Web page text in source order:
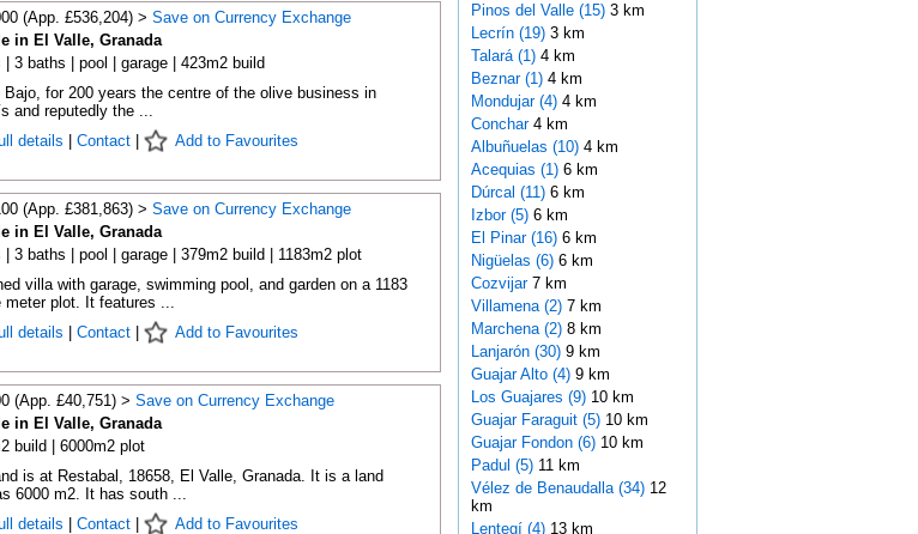
(App. £536,204) > Save on Currency Exchange
in El Valle, Granada
| 3 baths | pool | garage | 423m2 build
Bajo, for 200 years the centre of the olive business in
and reputedly the ...
details
Contact| Add to Favourites
(App. £381,863) > Save on Currency Exchange
in El Valle, Granada
| 3 baths | pool | garage | 379m2 build | 1183m2 plot
villa with garage, swimming pool, and garden on a 1183
meter plot. It features ...
details
Contact| Add to Favourites
(App. £40,751) > Save on Currency Exchange
in El Valle, Granada
build | 6000m2 plot
is at Restabal, 18658, El Valle, Granada. It is a land
6000 m2. It has south ...
details
Contact| Add to Favourites
Pinos del Valle (15)3 km
Lecrín (19)3 km
Talará (1)4 km
Beznar (1)4 km
Mondujar (4)4 km
Conchar 4 km
Albuñuelas (10)4 km
Acequias (1)6 km
Dúrcal (11)6 km
Izbor (5)6 km
El Pinar (16)6 km
Nigüelas (6)6 km
Cozvijar 7 km
Villamena (2)7 km
Marchena (2)8 km
Lanjarón (30)9 km
Guajar Alto (4)9 km
Los Guajares (9)10 km
Guajar Faraguit (5)10 km
Guajar Fondon (6)10 km
Padul (5)11 km
Vélez de Benaudalla (34)12
km
Lentegí (4)13 km